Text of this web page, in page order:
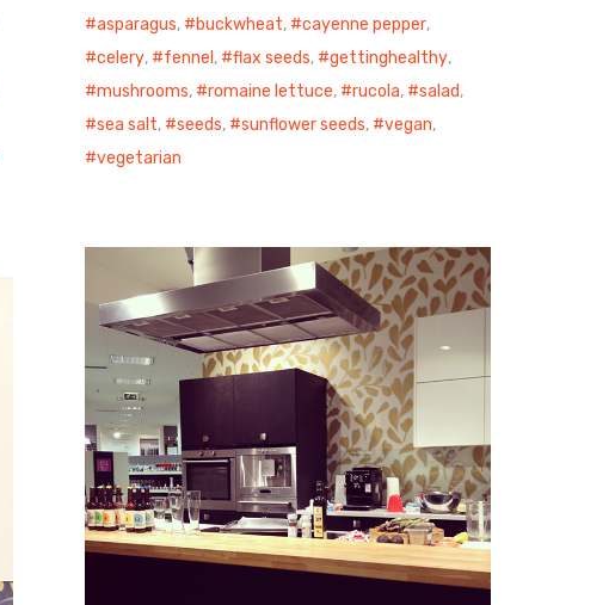
asparagus, buckwheat, cayenne pepper,
celery, fennel , flax seeds, gettinghealthy,
mushrooms, romaine lettuce, rucola, salad,
sea salt, seeds, sunflower seeds, vegan,
vegetarian